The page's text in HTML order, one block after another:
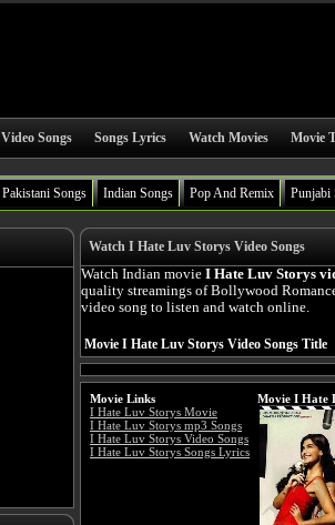
Video Songs Songs Lyrics Watch Movies Movie
Pakistani Songs Indian Songs Pop And Remix Punjabi
Watch I Hate Luv Storys Video Songs
Watch Indian movie I Hate Luv Storys
quality streamings of Bollywood
video song to listen and watch online.
Movie I Hate Luv Storys Video Songs Title
Movie Links
I Hate Luv Storys Movie
I Hate Luv Storys mp3 Songs
I Hate Luv Storys Video Songs
I Hate Luv Storys Songs Lyrics
Movie I Hate